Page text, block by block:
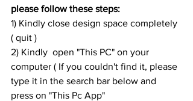
please follow these steps:
1) Kindly close design space completely
( quit )
2) Kindly  open "This PC" on your
computer ( If you couldn't find it, please
type it in the search bar below and
press on "This Pc App"